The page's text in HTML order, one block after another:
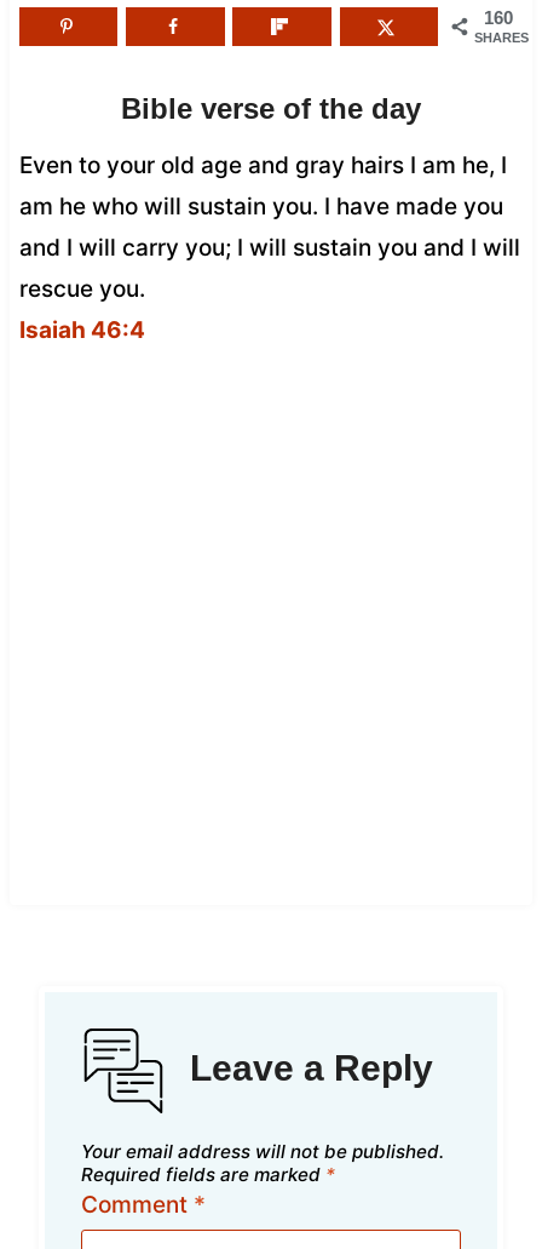
160
SHARES
Bible verse of the day
Even to your old age and gray hairs I am he, I
am he who will sustain you. I have made you
and I will carry you; I will sustain you and I will
rescue you.
Isaiah 46:4
Leave a Reply
Your email address will not be published.
Required fields are marked *
Comment *